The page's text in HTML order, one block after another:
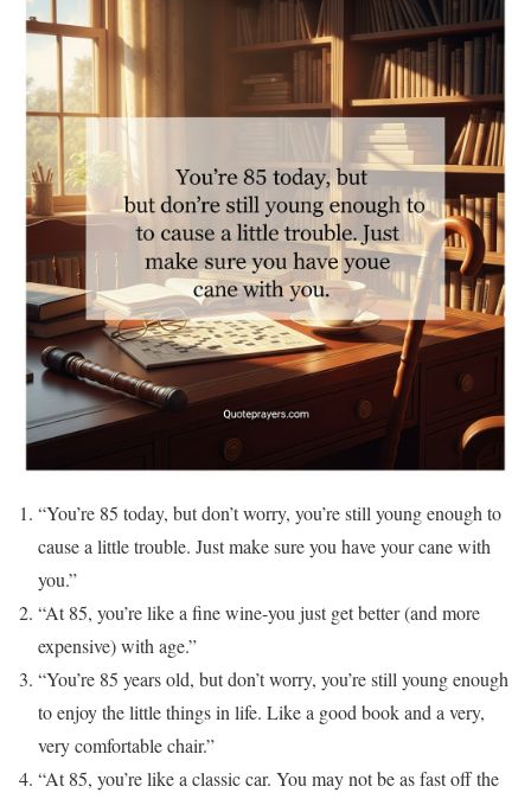
“You’re 85 today, but don’t worry, you’re still young enough to
cause a little trouble. Just make sure you have your cane with
you.”
“At 85, you’re like a fine wine-you just get better (and more
expensive) with age.”
“You’re 85 years old, but don’t worry, you’re still young enough
to enjoy the little things in life. Like a good book and a very,
very comfortable chair.”
“At 85, you’re like a classic car. You may not be as fast off the